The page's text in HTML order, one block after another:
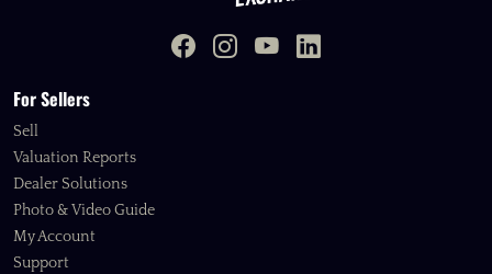
For Sellers
Sell
Valuation Reports
Dealer Solutions
Photo & Video Guide
My Account
Support